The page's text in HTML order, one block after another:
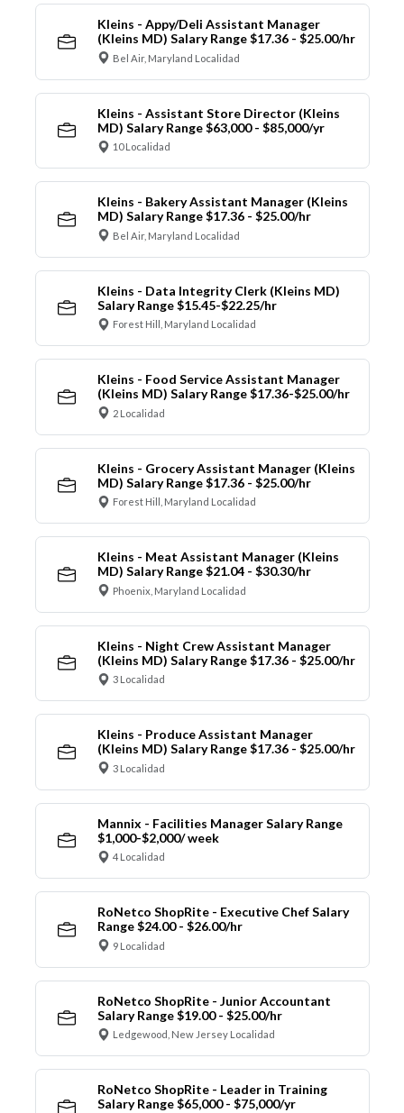
Kleins - Appy/Deli Assistant Manager
(Kleins MD) Salary Range $17.36 - $25.00/hr
Bel Air, Maryland Localidad
Kleins - Assistant Store Director (Kleins
MD) Salary Range $63,000 - $85,000/yr
10 Localidad
Kleins - Bakery Assistant Manager (Kleins
MD) Salary Range $17.36 - $25.00/hr
Bel Air, Maryland Localidad
Kleins - Data Integrity Clerk (Kleins MD)
Salary Range $15.45-$22.25/hr
Forest Hill, Maryland Localidad
Kleins - Food Service Assistant Manager
(Kleins MD) Salary Range $17.36-$25.00/hr
2 Localidad
Kleins - Grocery Assistant Manager (Kleins
MD) Salary Range $17.36 - $25.00/hr
Forest Hill, Maryland Localidad
Kleins - Meat Assistant Manager (Kleins
MD) Salary Range $21.04 - $30.30/hr
Phoenix, Maryland Localidad
Kleins - Night Crew Assistant Manager
(Kleins MD) Salary Range $17.36 - $25.00/hr
3 Localidad
Kleins - Produce Assistant Manager
(Kleins MD) Salary Range $17.36 - $25.00/hr
3 Localidad
Mannix - Facilities Manager Salary Range
$1,000-$2,000/ week
4 Localidad
RoNetco ShopRite - Executive Chef Salary
Range $24.00 - $26.00/hr
9 Localidad
RoNetco ShopRite - Junior Accountant
Salary Range $19.00 - $25.00/hr
Ledgewood, New Jersey Localidad
RoNetco ShopRite - Leader in Training
Salary Range $65,000 - $75,000/yr